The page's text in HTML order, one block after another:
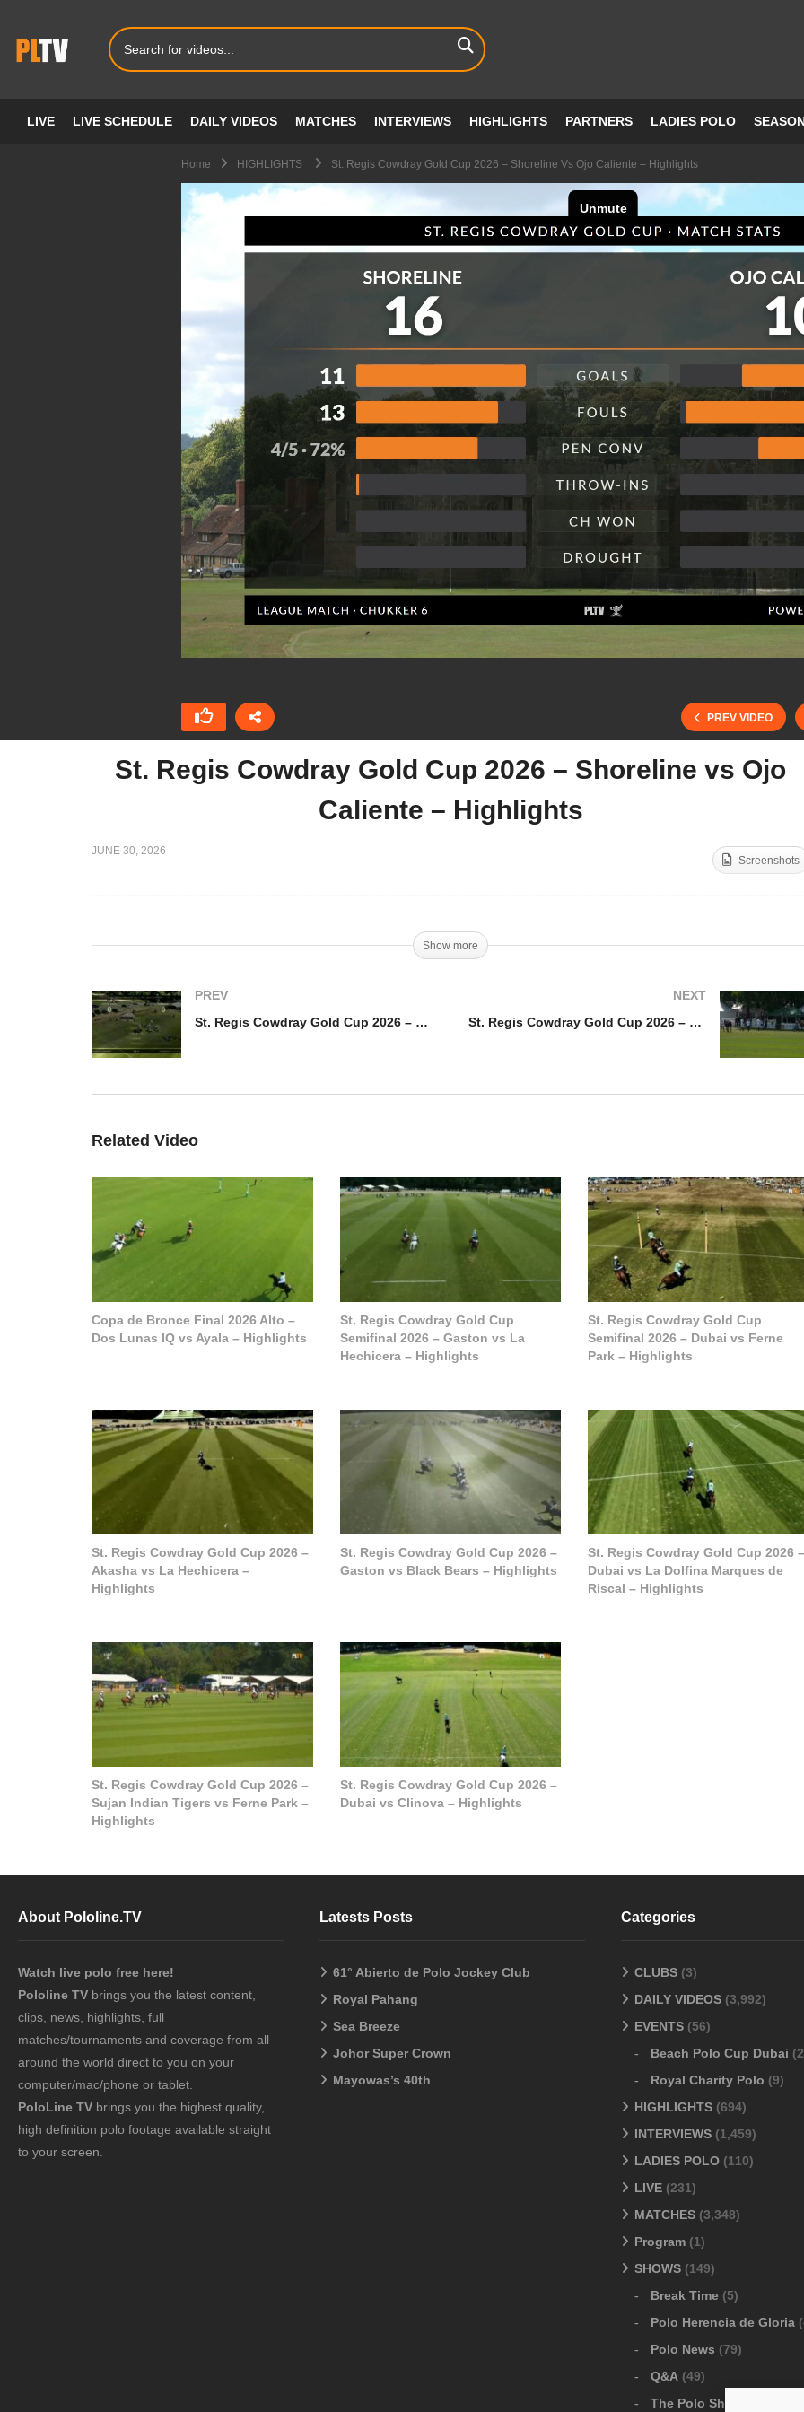
LIVE LIVE SCHEDULE DAILY VIDEOS MATCHES INTERVIEWS HIGHLIGHTS PARTNERS LADIES POLO
Home HIGHLIGHTS St. Regis Cowdray Gold Cup 2026 – Shoreline Vs Ojo Caliente – Highlights
PREV VIDEO
Riscal vs La Hechicera –
Cup 2026 – Shoreline vs
Ojo Caliente – Highlights
St. Regis Cowdray Gold Cup 2026 – Shoreline vs Ojo
Caliente – Highlights
JUNE 30, 2026
Screenshots
Show more
PREV
St. Regis Cowdray Gold Cup 2026 – Ferne Park vs Clinova – Highlights
NEXT
St. Regis Cowdray Gold Cup 2026 – Ojo Caliente vs Dubai – Highlights
Related Video
Copa de Bronce Final 2026 Alto –
Dos Lunas IQ vs Ayala – Highlights
St. Regis Cowdray Gold Cup
Semifinal 2026 – Gaston vs La
Hechicera – Highlights
St. Regis Cowdray Gold Cup
Semifinal 2026 – Dubai vs Ferne
Park – Highlights
St. Regis Cowdray Gold Cup 2026 –
Akasha vs La Hechicera –
Highlights
St. Regis Cowdray Gold Cup 2026 –
Gaston vs Black Bears – Highlights
St. Regis Cowdray Gold Cup 2026
Dubai vs La Dolfina Marques de
Riscal – Highlights
St. Regis Cowdray Gold Cup 2026 –
Sujan Indian Tigers vs Ferne Park –
Highlights
St. Regis Cowdray Gold Cup 2026 –
Dubai vs Clinova – Highlights
About Pololine.TV
Watch live polo free here!
Pololine TV brings you the latest content,
clips, news, highlights, full
matches/tournaments and coverage from all
around the world direct to you on your
computer/mac/phone or tablet.
PoloLine TV brings you the highest quality,
high definition polo footage available straight
to your screen.
Latests Posts
61° Abierto de Polo Jockey Club
Royal Pahang
Sea Breeze
Johor Super Crown
Mayowas’s 40th
Categories
CLUBS (3)
DAILY VIDEOS (3,992)
EVENTS (56)
Beach Polo Cup Dubai
Royal Charity Polo (9)
HIGHLIGHTS (694)
INTERVIEWS (1,459)
LADIES POLO (110)
LIVE (231)
MATCHES (3,348)
Program (1)
SHOWS (149)
Break Time (5)
Polo Herencia de Gloria
Polo News (79)
Q&A (49)
The Polo Show